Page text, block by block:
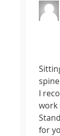
I
work
for